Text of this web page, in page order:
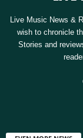
Live Music News &
wish to chronicle
Stories and